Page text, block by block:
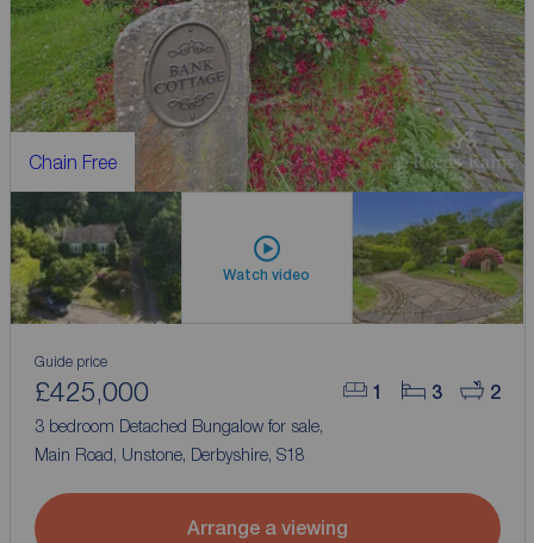
Chain Free
Watch video
1 3 2
Guide price
£425,000
3 bedroom Detached Bungalow for sale,
Main Road, Unstone, Derbyshire, S18
Arrange a viewing